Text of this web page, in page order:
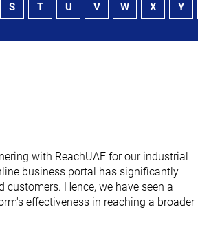
S T U V W X Y
with ReachUAE for our industrial
business portal has significantly
Hence, we have seen a
effectiveness in reaching a broader